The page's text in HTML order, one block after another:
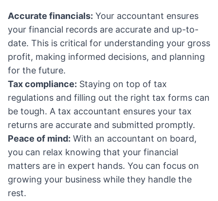
Accurate financials: Your accountant ensures
your financial records are accurate and up-to-
date. This is critical for understanding your gross
profit, making informed decisions, and planning
for the future.
Tax compliance: Staying on top of tax
regulations and filling out the right tax forms can
be tough. A tax accountant ensures your tax
returns are accurate and submitted promptly.
Peace of mind: With an accountant on board,
you can relax knowing that your financial
matters are in expert hands. You can focus on
growing your business while they handle the
rest.